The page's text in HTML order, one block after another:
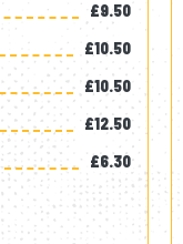
£9.50
£10.50
£10.50
£12.50
£6.30